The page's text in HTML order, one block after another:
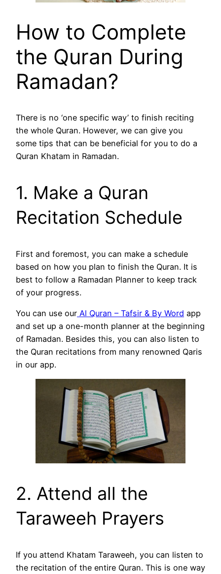
How to Complete
the Quran During
Ramadan?
There is no ‘one specific way’ to finish reciting
the whole Quran. However, we can give you
some tips that can be beneficial for you to do a
Quran Khatam in Ramadan.
1. Make a Quran
Recitation Schedule
First and foremost, you can make a schedule
based on how you plan to finish the Quran. It is
best to follow a Ramadan Planner to keep track
of your progress.
You can use our Al Quran – Tafsir & By Word app
and set up a one-month planner at the beginning
of Ramadan. Besides this, you can also listen to
the Quran recitations from many renowned Qaris
in our app.
2. Attend all the
Taraweeh Prayers
If you attend Khatam Taraweeh, you can listen to
the recitation of the entire Quran. This is one way